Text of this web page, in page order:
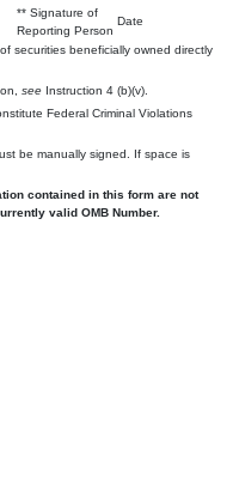
** Signature of
Reporting Person
Date
securities beneficially owned directly
see Instruction 4 (b)(v).
Federal Criminal Violations
be manually signed. If space is
contained in this form are not
valid OMB Number.